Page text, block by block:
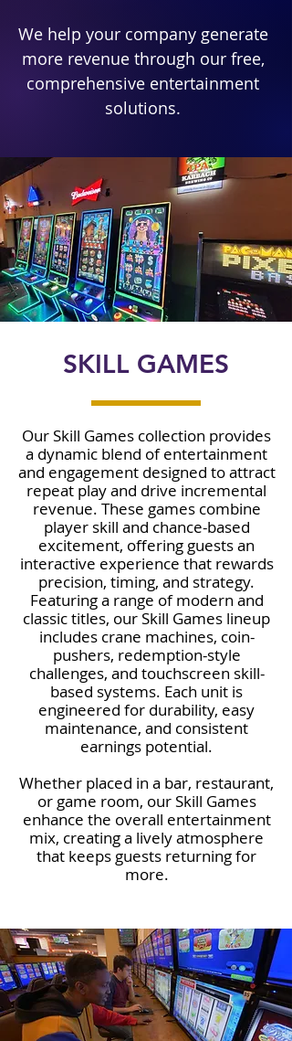
We help your company generate
more revenue through our free,
comprehensive entertainment
solutions.
SKILL GAMES
Our Skill Games collection provides
a dynamic blend of entertainment
and engagement designed to attract
repeat play and drive incremental
revenue. These games combine
player skill and chance-based
excitement, offering guests an
interactive experience that rewards
precision, timing, and strategy.
Featuring a range of modern and
classic titles, our Skill Games lineup
includes crane machines, coin-
pushers, redemption-style
challenges, and touchscreen skill-
based systems. Each unit is
engineered for durability, easy
maintenance, and consistent
earnings potential.
Whether placed in a bar, restaurant,
or game room, our Skill Games
enhance the overall entertainment
mix, creating a lively atmosphere
that keeps guests returning for
more.